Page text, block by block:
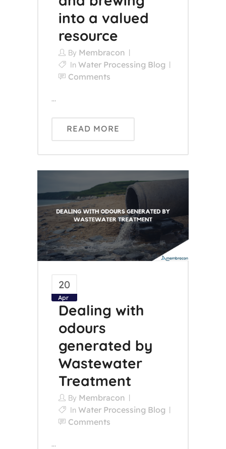
into a valued
resource
By Membracon
In Water Processing Blog
Comments
...
READ MORE
20
Apr
Dealing with
odours
generated by
Wastewater
Treatment
By Membracon
In Water Processing Blog
Comments
...